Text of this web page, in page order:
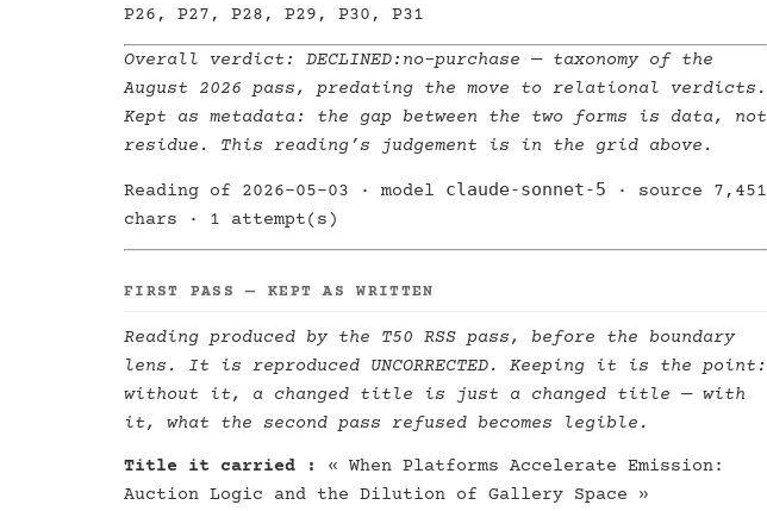
P26, P27, P28, P29, P30, P31
Overall verdict: DECLINED:no-purchase — taxonomy of the
August 2026 pass, predating the move to relational verdicts.
Kept as metadata: the gap between the two forms is data, not
residue. This reading’s judgement is in the grid above.
Reading of 2026-05-03 · model claude-sonnet-5 · source 7,451
chars · 1 attempt(s)
FIRST PASS — KEPT AS WRITTEN
Reading produced by the T50 RSS pass, before the boundary
lens. It is reproduced UNCORRECTED. Keeping it is the point:
without it, a changed title is just a changed title — with
it, what the second pass refused becomes legible.
Title it carried :
« When Platforms Accelerate Emission:
Auction Logic and the Dilution of Gallery Space »